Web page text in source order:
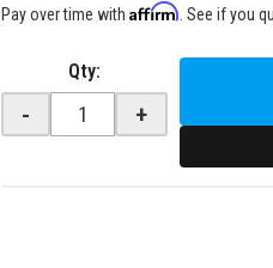
Pay over time withAffirm . See if you
Qty:
- +